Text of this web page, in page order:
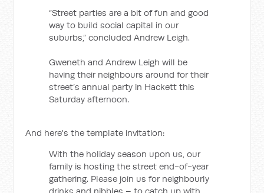
“Street parties are a bit of fun and good
way to build social capital in our
suburbs,” concluded Andrew Leigh.
Gweneth and Andrew Leigh will be
having their neighbours around for their
street’s annual party in Hackett this
Saturday afternoon.
And here's the template invitation:
With the holiday season upon us, our
family is hosting the street end-of-year
gathering. Please join us for neighbourly